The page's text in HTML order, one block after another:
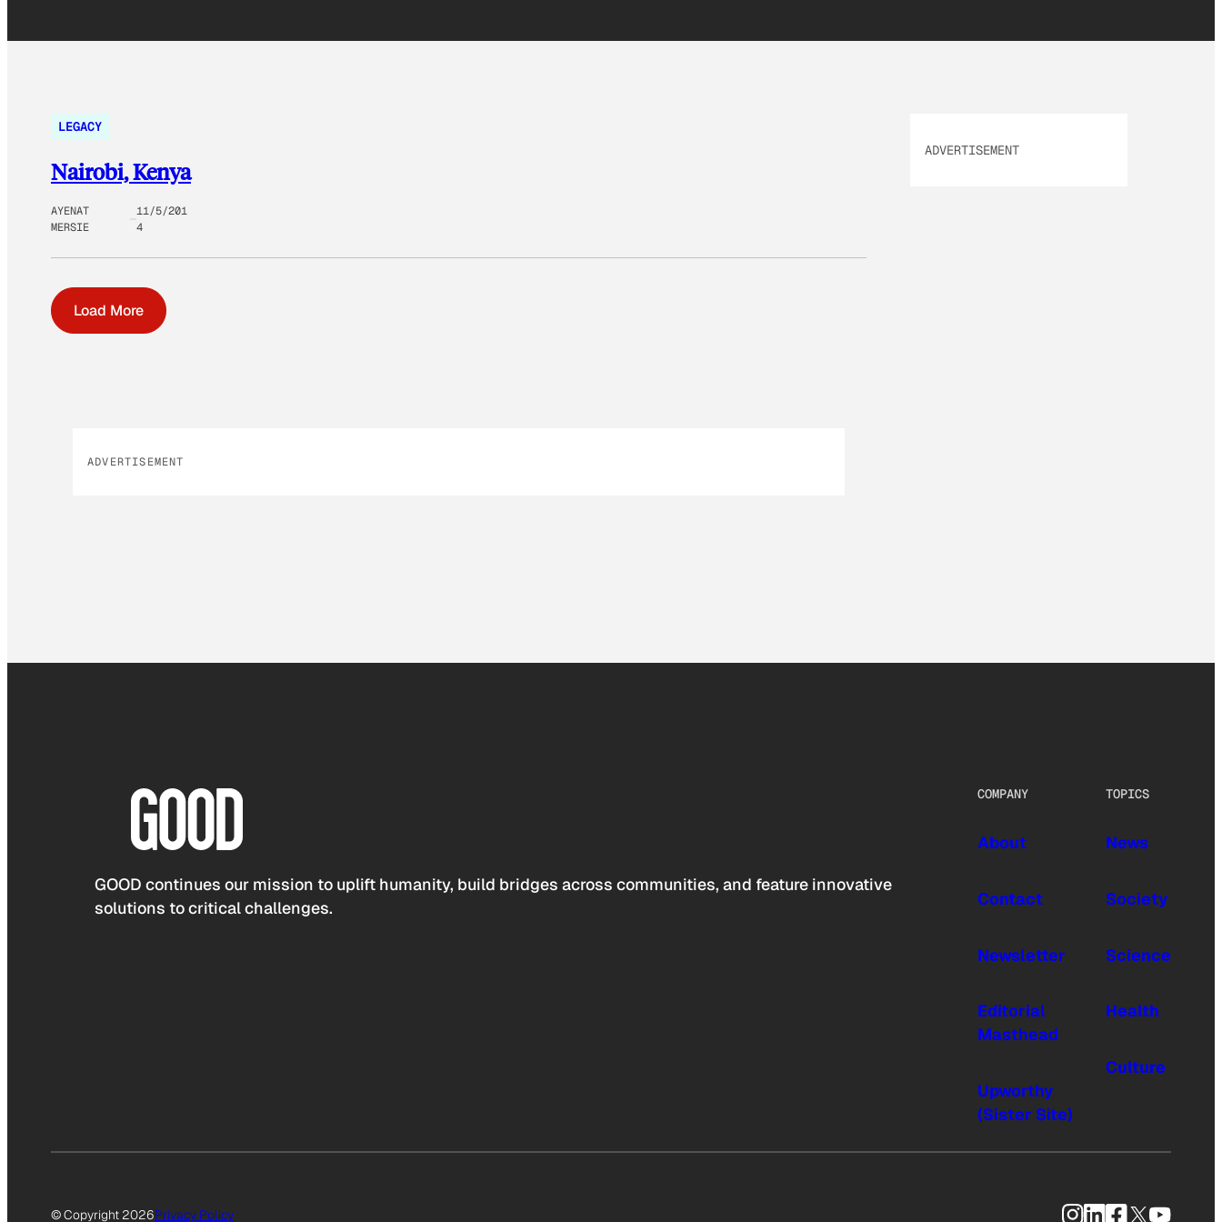
LEGACY
Nairobi, Kenya
AYENAT
MERSIE
11/5/201
4
Load More
ADVERTISEMENT
ADVERTISEMENT
GOOD continues our mission to uplift humanity, build bridges across communities, and feature innovative
solutions to critical challenges.
COMPANY
About
Contact
Newsletter
Editorial
Masthead
Upworthy
(Sister Site)
TOPICS
News
Society
Science
Health
Culture
© Copyright 2026Privacy Policy Instagram
LinkedIn
Facebook
X